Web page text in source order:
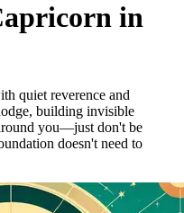
in
quiet reverence and
building invisible
you—just don't be
doesn't need to